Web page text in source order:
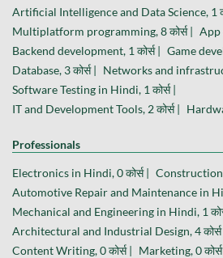
Artificial Intelligence and Data Science, 1
Multiplatform programming, 8 कोर्स | App
Backend development, 1 कोर्स | Game
Database, 3 कोर्स | Networks and
Software Testing in Hindi, 1 कोर्स |
IT and Development Tools, 2 कोर्स |
Professionals
Electronics in Hindi, 0 कोर्स | Construction
Automotive Repair and Maintenance in
Mechanical and Engineering in Hindi, 1
Architectural and Industrial Design, 4 कोर्स
Content Writing, 0 कोर्स | Marketing, 0